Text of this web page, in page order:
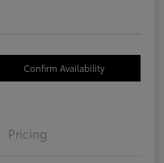
Confirm Availability
Pricing